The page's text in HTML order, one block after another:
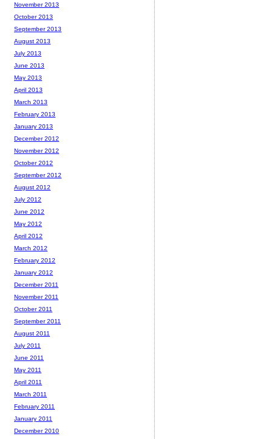
November 2013
October 2013
September 2013
August 2013
July 2013
June 2013
May 2013
April 2013
March 2013
February 2013
January 2013
December 2012
November 2012
October 2012
September 2012
August 2012
July 2012
June 2012
May 2012
April 2012
March 2012
February 2012
January 2012
December 2011
November 2011
October 2011
September 2011
August 2011
July 2011
June 2011
May 2011
April 2011
March 2011
February 2011
January 2011
December 2010